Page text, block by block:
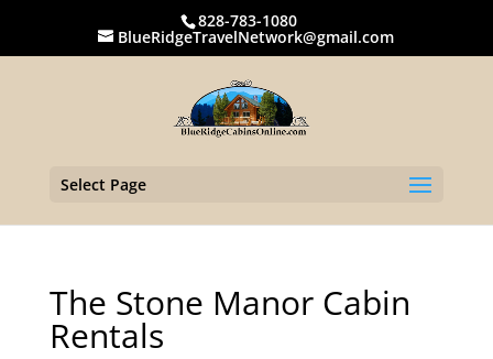
828-783-1080
BlueRidgeTravelNetwork@gmail.com
Select Page
The Stone Manor Cabin
Rentals